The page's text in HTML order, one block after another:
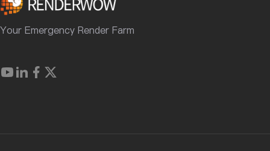
Your Emergency Render Farm